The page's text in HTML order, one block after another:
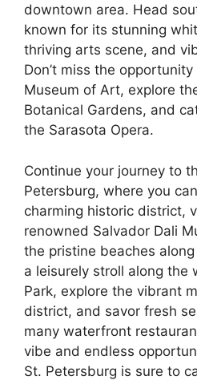
downtown area. Head
known for its stunning
thriving arts scene, and
Don’t miss the
Museum of Art, explore
Botanical Gardens, and
the Sarasota Opera.
Continue your journey to
Petersburg, where you
charming historic district,
renowned Salvador Dali
the pristine beaches
a leisurely stroll along the
Park, explore the vibrant
district, and savor fresh
many waterfront
vibe and endless
St. Petersburg is sure to